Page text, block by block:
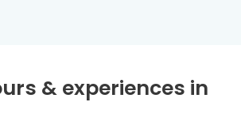
& experiences in